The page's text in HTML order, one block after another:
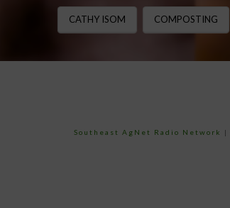
CATHY ISOM COMPOSTING
Southeast AgNet Radio Network |